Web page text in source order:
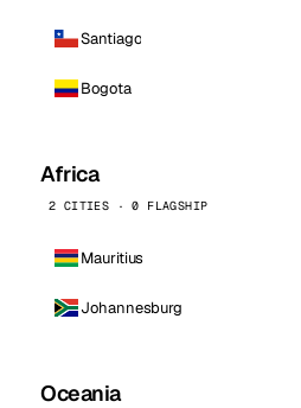
Santiago
Bogota
Africa
2 CITIES · 0 FLAGSHIP
Mauritius
Johannesburg
Oceania